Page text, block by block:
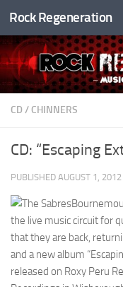
Skip to content
Rock Regeneration
CD / CHINNERS
CD: “Escaping
PUBLISHED AUGUST 1, 2012
the live music circuit for
that they are back,
and a new album
released on Roxy Peru